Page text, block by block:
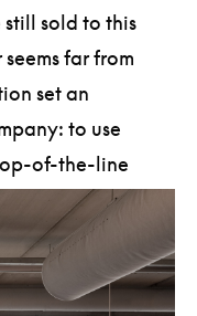
still sold to this
far from
set an
to use
of-the-line